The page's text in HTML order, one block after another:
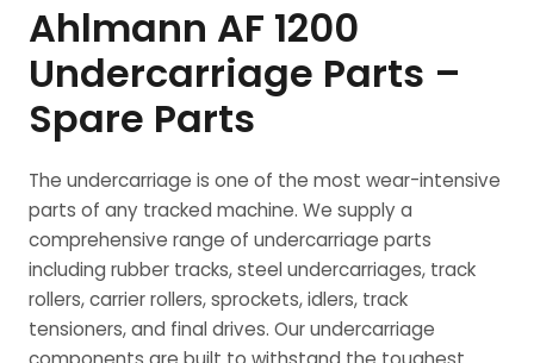
Ahlmann AF 1200
Undercarriage Parts –
Spare Parts
The undercarriage is one of the most wear-intensive
parts of any tracked machine. We supply a
comprehensive range of undercarriage parts
including rubber tracks, steel undercarriages, track
rollers, carrier rollers, sprockets, idlers, track
tensioners, and final drives. Our undercarriage